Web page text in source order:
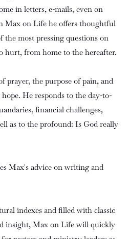
in letters, e-mails, even on
Max on Life he offers thoughtful
the most pressing questions on
hurt, from home to the hereafter.
prayer, the purpose of pain, and
He responds to the day-to-
financial challenges,
as to the profound: Is God really
Max's advice on writing and
indexes and filled with classic
insight, Max on Life will quickly